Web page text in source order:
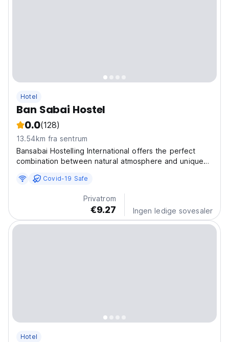
Hotel
Ban Sabai Hostel
0.0(128)
13.54km fra sentrum
Bansabai Hostelling International offers the perfect
combination between natural atmosphere and unique
Hostelling International one of the best hostels in
Thailand, is a member of Hostelling International...
Covid-19 Safe
Privatrom
€9.27 Ingen ledige sovesaler
Hotel